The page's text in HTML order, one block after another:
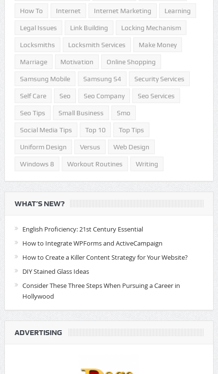
How To Internet Internet Marketing Learning
Legal Issues Link Building Locking Mechanism
Locksmiths Locksmith Services Make Money
Marriage Motivation Online Shopping
Samsung Mobile Samsung S4 Security Services
Self Care Seo Seo Company Seo Services
Seo Tips Small Business Smo
Social Media Tips Top 10 Top Tips
Uniform Design Versus Web Design
Windows 8 Workout Routines Writing
WHAT’S NEW?
English Proficiency: 21st Century Essential
How to Integrate WPForms and ActiveCampaign
How to Create a Killer Content Strategy for Your Website?
DIY Stained Glass Ideas
Consider These Three Steps When Pursuing a Career in
Hollywood
ADVERTISING